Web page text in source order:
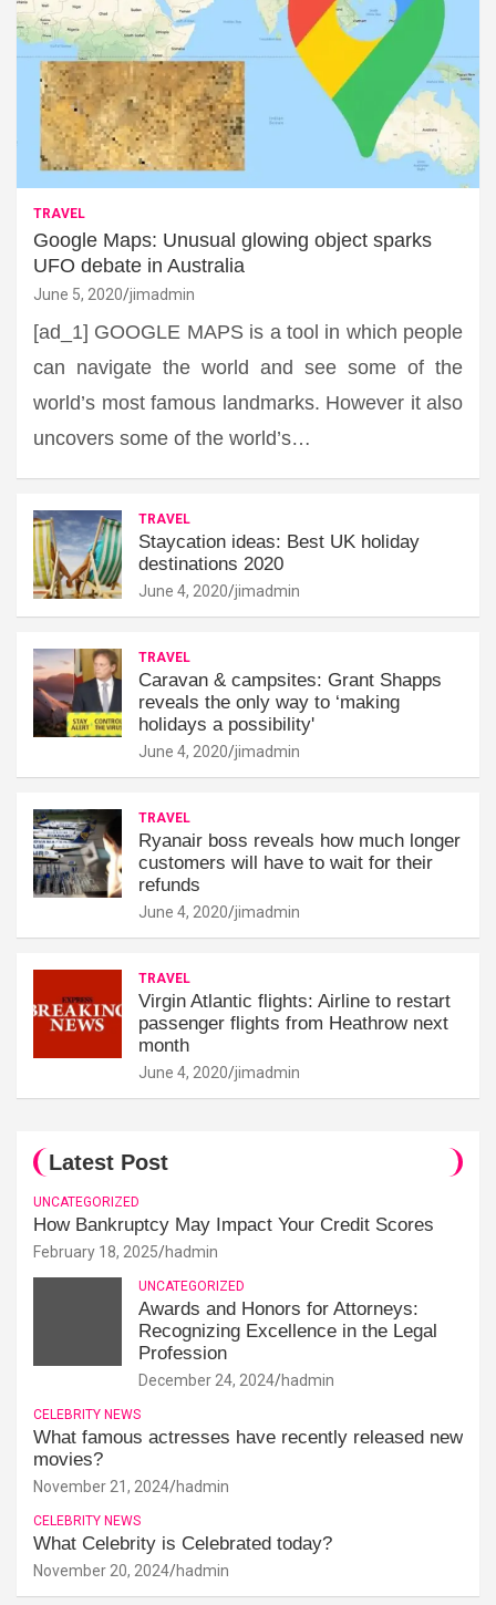
TRAVEL
Google Maps: Unusual glowing object sparks
UFO debate in Australia
June 5, 2020 jimadmin
[ad_1] GOOGLE MAPS is a tool in which people
can navigate the world and see some of the
world’s most famous landmarks. However it also
uncovers some of the world’s…
TRAVEL
Staycation ideas: Best UK holiday
destinations 2020
June 4, 2020 jimadmin
TRAVEL
Caravan & campsites: Grant Shapps
reveals the only way to ‘making
holidays a possibility'
June 4, 2020 jimadmin
TRAVEL
Ryanair boss reveals how much longer
customers will have to wait for their
refunds
June 4, 2020 jimadmin
TRAVEL
Virgin Atlantic flights: Airline to restart
passenger flights from Heathrow next
month
June 4, 2020 jimadmin
Latest Post
UNCATEGORIZED
How Bankruptcy May Impact Your Credit Scores
February 18, 2025 hadmin
UNCATEGORIZED
Awards and Honors for Attorneys:
Recognizing Excellence in the Legal
Profession
December 24, 2024 hadmin
CELEBRITY NEWS
What famous actresses have recently released new
movies?
November 21, 2024 hadmin
CELEBRITY NEWS
What Celebrity is Celebrated today?
November 20, 2024 hadmin